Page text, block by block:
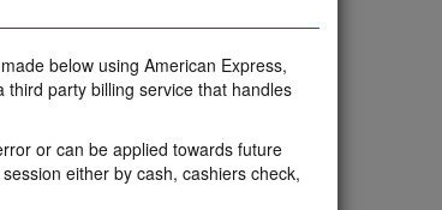
below using American Express,
third party billing service that handles
or can be applied towards future
either by cash, cashiers check,